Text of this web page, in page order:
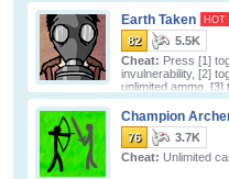
Earth Taken HOT
82
5.5K
Cheat: Press [1]
invulnerability, [2]
unlimited ammo, [3]
unlimited gas
Champion
76
3.7K
Cheat: Unlimited